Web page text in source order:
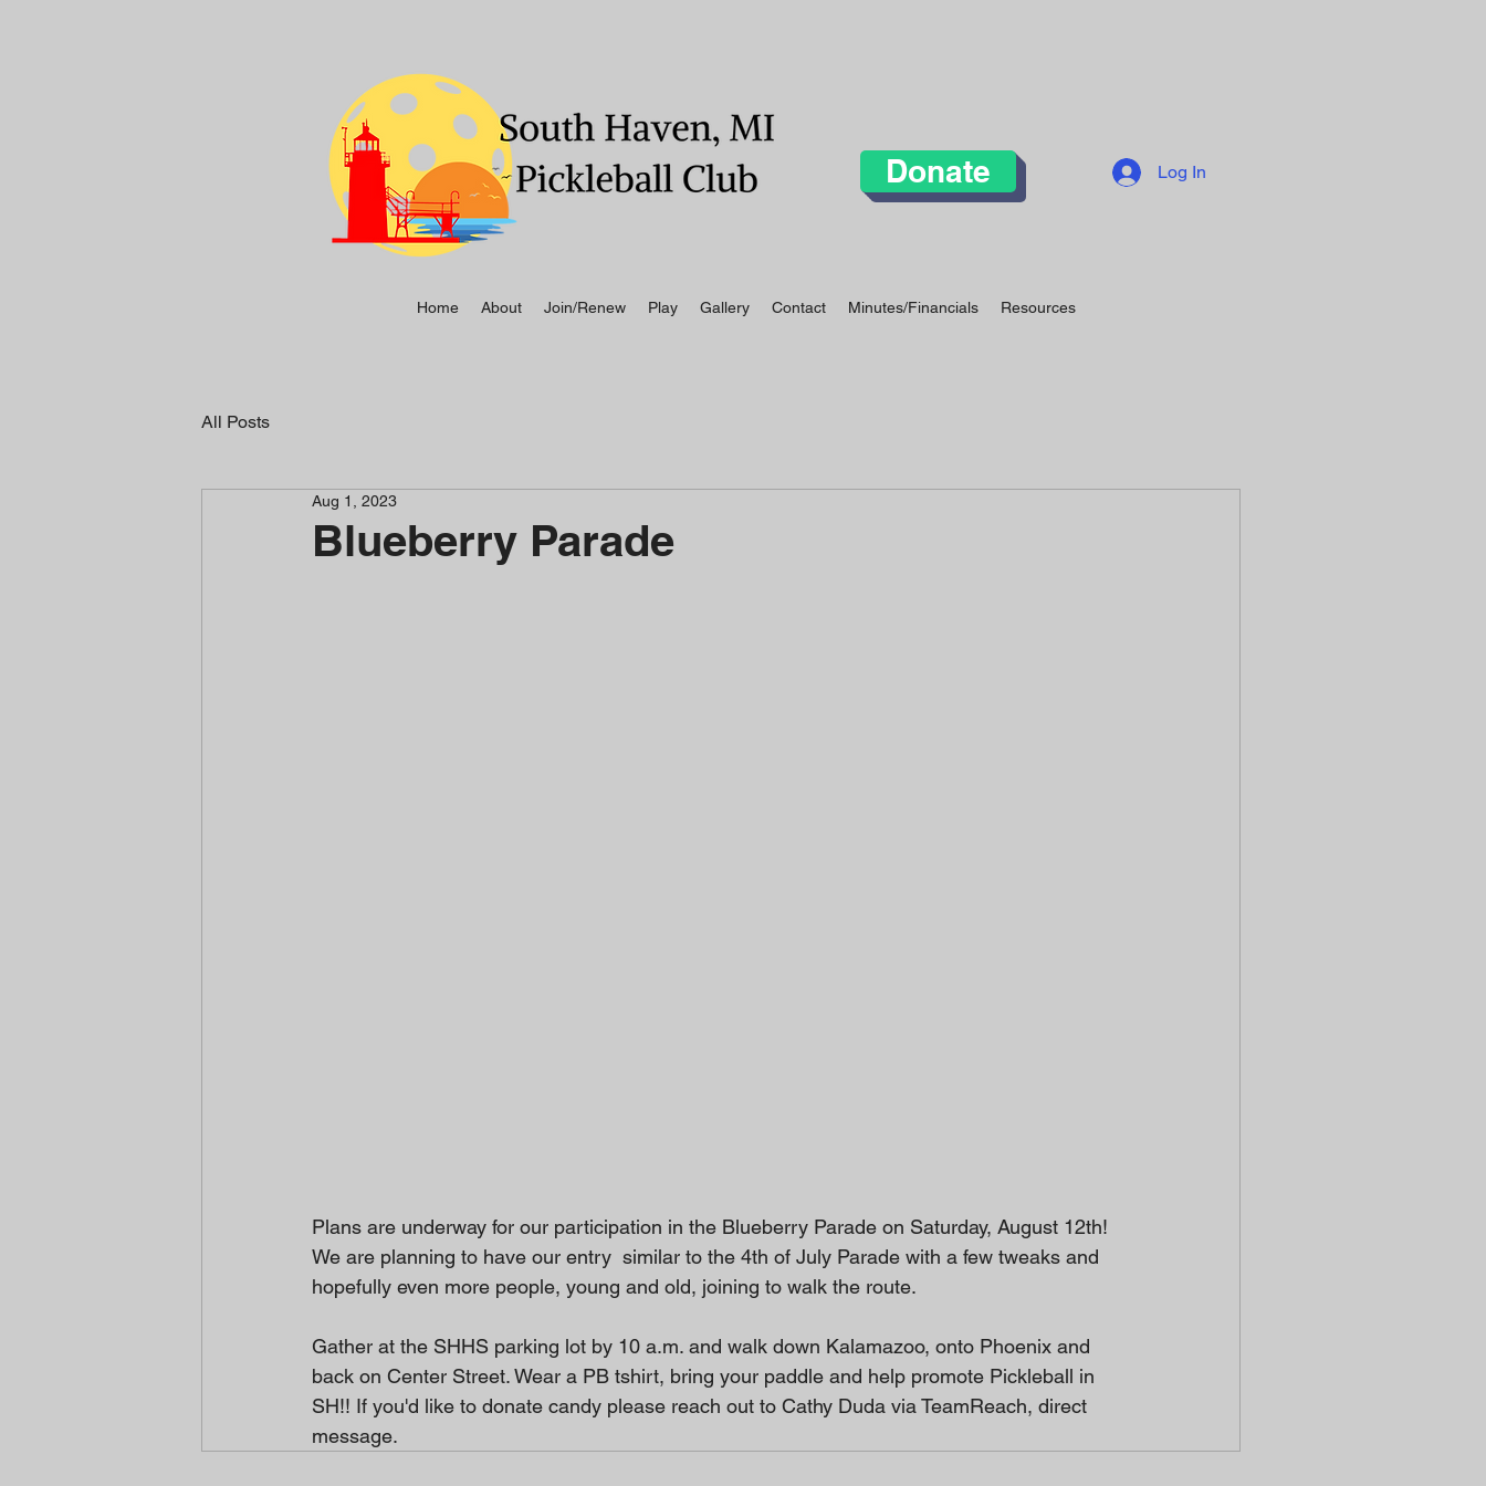
Donate Log In
Home About Join/Renew Play Gallery Contact Minutes/Financials Resources
All Posts
Blueberry Parade
Aug 1, 2023
Plans are underway for our participation in the Blueberry Parade on Saturday, August 12th!
We are planning to have our entry  similar to the 4th of July Parade with a few tweaks and
hopefully even more people, young and old, joining to walk the route.
Gather at the SHHS parking lot by 10 a.m. and walk down Kalamazoo, onto Phoenix and
back on Center Street. Wear a PB tshirt, bring your paddle and help promote Pickleball in
SH!! If you'd like to donate candy please reach out to Cathy Duda via TeamReach, direct
message.